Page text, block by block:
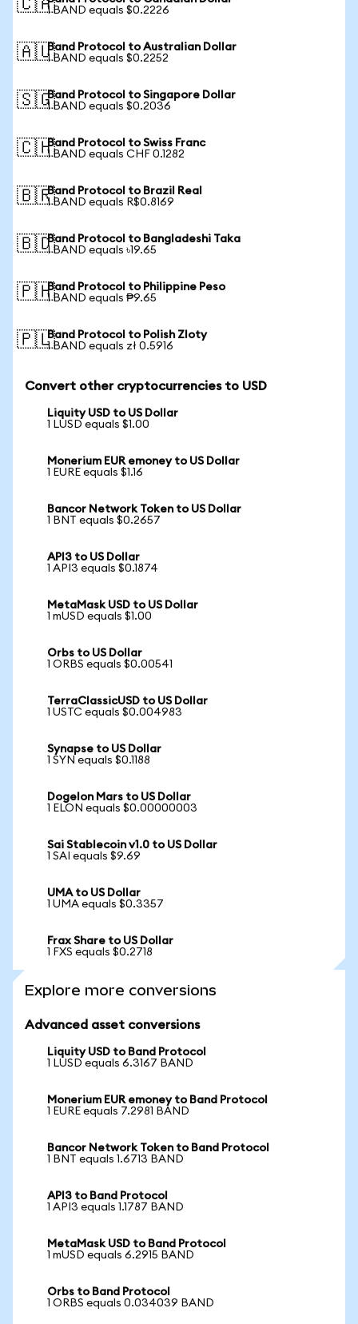
🇨🇦1 BAND equals $0.2226
🇦🇺Band Protocol to Australian Dollar
1 BAND equals $0.2252
🇸🇬Band Protocol to Singapore Dollar
1 BAND equals $0.2036
🇨🇭Band Protocol to Swiss Franc
1 BAND equals CHF 0.1282
🇧🇷Band Protocol to Brazil Real
1 BAND equals R$0.8169
🇧🇩Band Protocol to Bangladeshi Taka
1 BAND equals ৳19.65
🇵🇭Band Protocol to Philippine Peso
1 BAND equals ₱9.65
🇵🇱Band Protocol to Polish Zloty
1 BAND equals zł 0.5916
Convert other cryptocurrencies to USD
Liquity USD to US Dollar
1 LUSD equals $1.00
Monerium EUR emoney to US Dollar
1 EURE equals $1.16
Bancor Network Token to US Dollar
1 BNT equals $0.2657
API3 to US Dollar
1 API3 equals $0.1874
MetaMask USD to US Dollar
1 mUSD equals $1.00
Orbs to US Dollar
1 ORBS equals $0.00541
TerraClassicUSD to US Dollar
1 USTC equals $0.004983
Synapse to US Dollar
1 SYN equals $0.1188
Dogelon Mars to US Dollar
1 ELON equals $0.00000003
Sai Stablecoin v1.0 to US Dollar
1 SAI equals $9.69
UMA to US Dollar
1 UMA equals $0.3357
Frax Share to US Dollar
1 FXS equals $0.2718
Explore more conversions
Advanced asset conversions
Liquity USD to Band Protocol
1 LUSD equals 6.3167 BAND
Monerium EUR emoney to Band Protocol
1 EURE equals 7.2981 BAND
Bancor Network Token to Band Protocol
1 BNT equals 1.6713 BAND
API3 to Band Protocol
1 API3 equals 1.1787 BAND
MetaMask USD to Band Protocol
1 mUSD equals 6.2915 BAND
Orbs to Band Protocol
1 ORBS equals 0.034039 BAND